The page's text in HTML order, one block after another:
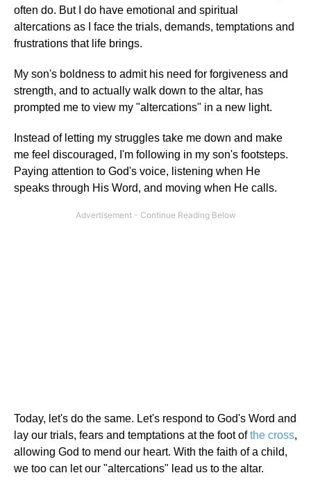
often do. But I do have emotional and spiritual
altercations as I face the trials, demands, temptations and
frustrations that life brings.
My son's boldness to admit his need for forgiveness and
strength, and to actually walk down to the altar, has
prompted me to view my "altercations" in a new light.
Instead of letting my struggles take me down and make
me feel discouraged, I'm following in my son's footsteps.
Paying attention to God's voice, listening when He
speaks through His Word, and moving when He calls.
Today, let's do the same. Let's respond to God's Word and
lay our trials, fears and temptations at the foot ofthe cross,
allowing God to mend our heart. With the faith of a child,
we too can let our "altercations" lead us to the altar.